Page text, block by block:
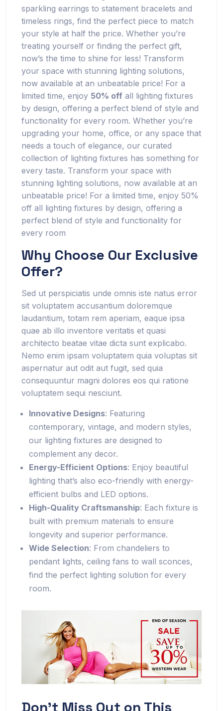
sparkling earrings to statement bracelets and
timeless rings, find the perfect piece to match
your style at half the price. Whether you’re
treating yourself or finding the perfect gift,
now’s the time to shine for less! Transform
your space with stunning lighting solutions,
now available at an unbeatable price! For a
limited time, enjoy 50% off all lighting fixtures
by design, offering a perfect blend of style and
functionality for every room. Whether you’re
upgrading your home, office, or any space that
needs a touch of elegance, our curated
collection of lighting fixtures has something for
every taste. Transform your space with
stunning lighting solutions, now available at an
unbeatable price! For a limited time, enjoy 50%
off all lighting fixtures by design, offering a
perfect blend of style and functionality for
every room
Why Choose Our Exclusive
Offer?
Sed ut perspiciatis unde omnis iste natus error
sit voluptatem accusantium doloremque
laudantium, totam rem aperiam, eaque ipsa
quae ab illo inventore veritatis et quasi
architecto beatae vitae dicta sunt explicabo.
Nemo enim ipsam voluptatem quia voluptas sit
aspernatur aut odit aut fugit, sed quia
consequuntur magni dolores eos qui ratione
voluptatem sequi nesciunt.
Innovative Designs: Featuring
contemporary, vintage, and modern styles,
our lighting fixtures are designed to
complement any decor.
Energy-Efficient Options: Enjoy beautiful
lighting that’s also eco-friendly with energy-
efficient bulbs and LED options.
High-Quality Craftsmanship: Each fixture is
built with premium materials to ensure
longevity and superior performance.
Wide Selection: From chandeliers to
pendant lights, ceiling fans to wall sconces,
find the perfect lighting solution for every
room.
Don’t Miss Out on This